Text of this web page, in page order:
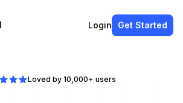
Login Get Started
Loved by 10,000+ users